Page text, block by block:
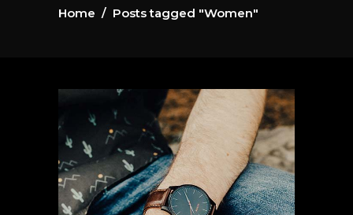
Home / Posts tagged "Women"